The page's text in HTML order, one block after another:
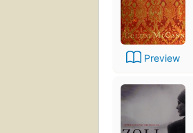
Preview